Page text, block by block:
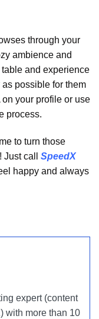
through your
ambience and
and experience
possible for them
your profile or use
process.
to turn those
call SpeedX
happy and always
expert (content
with more than 10